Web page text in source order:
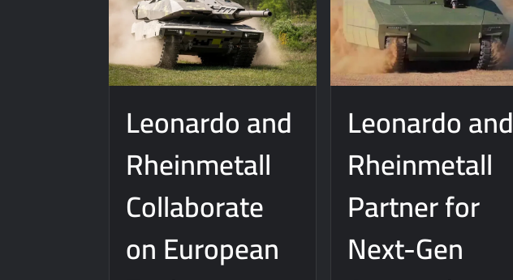
Leonardo and
Rheinmetall
Collaborate
on European
Leonardo and
Rheinmetall
Partner for
Next-Gen